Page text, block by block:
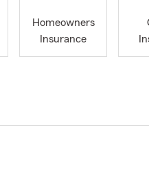
Homeowners
Insurance